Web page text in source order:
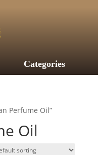
Categories
Perfume Oil”
Oil